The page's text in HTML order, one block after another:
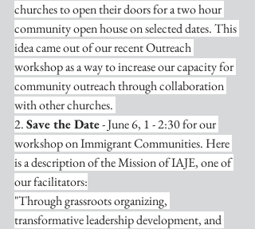
churches to open their doors for a two hour
community open house on selected dates. This
idea came out of our recent Outreach
workshop as a way to increase our capacity for
community outreach through collaboration
with other churches.
2. Save the Date - June 6, 1 - 2:30 for our
workshop on Immigrant Communities. Here
is a description of the Mission of IAJE, one of
our facilitators:
"Through grassroots organizing,
transformative leadership development, and